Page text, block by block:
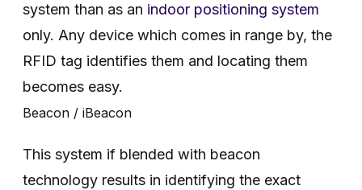
system than as an indoor positioning system
only. Any device which comes in range by, the
RFID tag identifies them and locating them
becomes easy.
Beacon / iBeacon
This system if blended with beacon
technology results in identifying the exact